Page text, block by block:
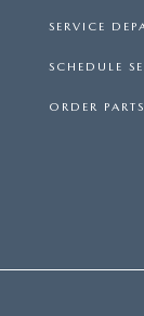
SERVICE
SCHEDULE
ORDER PARTS